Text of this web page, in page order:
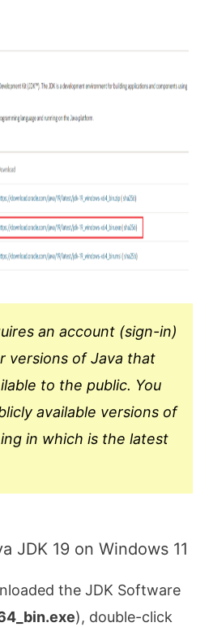
an account (sign-in)
versions of Java that
to the public. You
available versions of
in which is the latest
JDK 19 on Windows 11
the JDK Software
), double-click